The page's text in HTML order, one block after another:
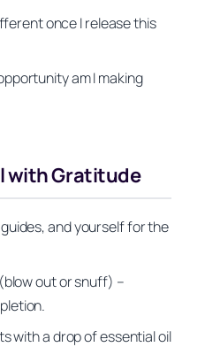
once I release this
am I making
with Gratitude
and yourself for the
out or snuff) –
with a drop of essential oil